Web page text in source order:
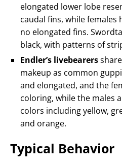
elongated lower lobe
caudal fins, while females
no elongated fins.
black, with patterns of
Endler’s livebearers
makeup as common
and elongated, and the
coloring, while the males
colors including yellow,
and orange.
Typical Behavior